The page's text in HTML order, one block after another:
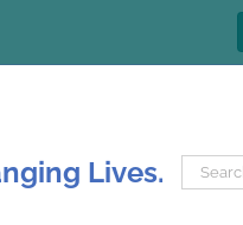
Lives.
Search
for: